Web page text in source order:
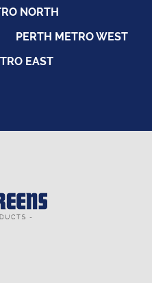
NORTH
PERTH METRO WEST
EAST